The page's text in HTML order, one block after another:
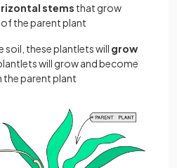
stems that grow
the parent plant
soil, these plantlets will grow
will grow and become
the parent plant